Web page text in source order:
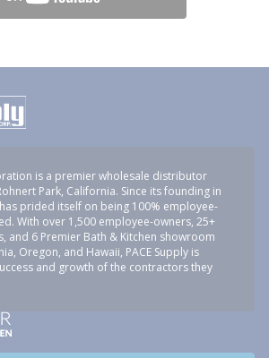
is a premier wholesale distributor
Park, California. Since its founding in
has prided itself on being 100% employee-
With over 1,500 employee-owners, 25+
and 6 Premier Bath & Kitchen showroom
Oregon, and Hawaii, PACE Supply is
and growth of the contractors they